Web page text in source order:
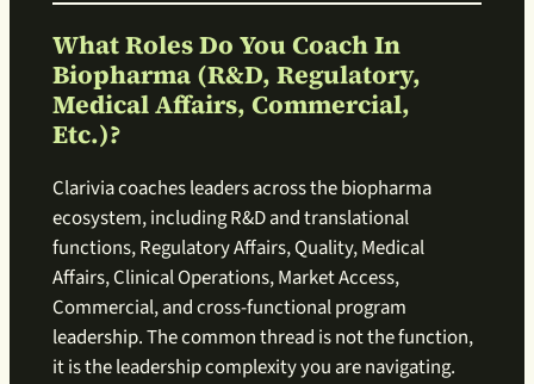
What Roles Do You Coach In
Biopharma (R&D, Regulatory,
Medical Affairs, Commercial,
Etc.)?
Clarivia coaches leaders across the biopharma
ecosystem, including R&D and translational
functions, Regulatory Affairs, Quality, Medical
Affairs, Clinical Operations, Market Access,
Commercial, and cross-functional program
leadership. The common thread is not the function,
it is the leadership complexity you are navigating.